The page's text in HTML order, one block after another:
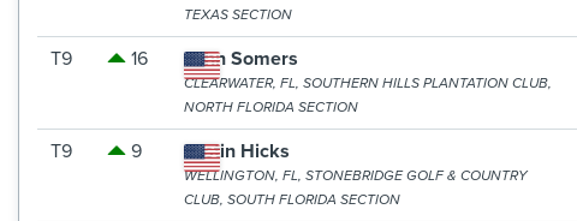
TEXAS SECTION
T9 16 John Somers
CLEARWATER, FL, SOUTHERN HILLS PLANTATION CLUB,
NORTH FLORIDA SECTION
T9 9 Justin Hicks
WELLINGTON, FL, STONEBRIDGE GOLF & COUNTRY
CLUB, SOUTH FLORIDA SECTION